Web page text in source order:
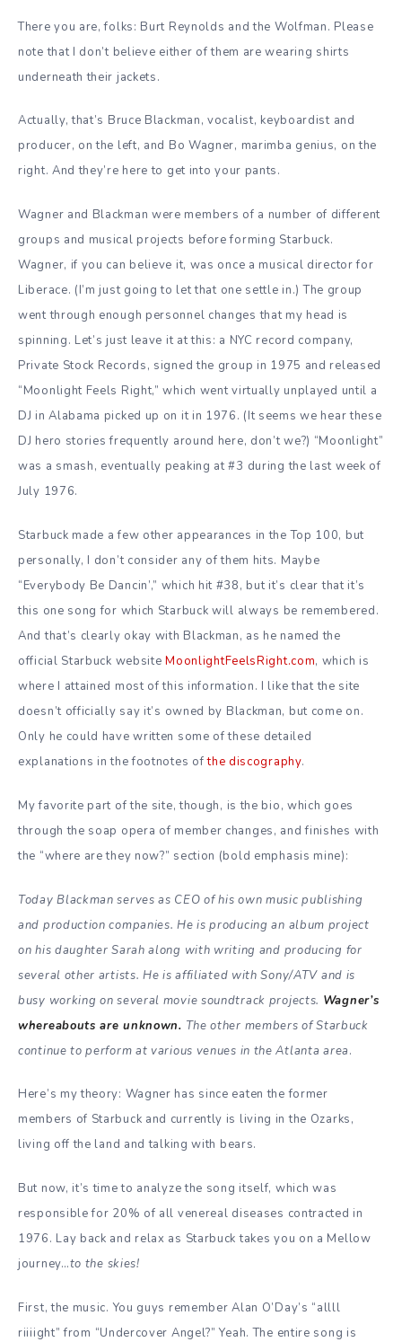
There you are, folks: Burt Reynolds and the Wolfman. Please
note that I don’t believe either of them are wearing shirts
underneath their jackets.
Actually, that’s Bruce Blackman, vocalist, keyboardist and
producer, on the left, and Bo Wagner, marimba genius, on the
right. And they’re here to get into your pants.
Wagner and Blackman were members of a number of different
groups and musical projects before forming Starbuck.
Wagner, if you can believe it, was once a musical director for
Liberace. (I’m just going to let that one settle in.) The group
went through enough personnel changes that my head is
spinning. Let’s just leave it at this: a NYC record company,
Private Stock Records, signed the group in 1975 and released
“Moonlight Feels Right,” which went virtually unplayed until a
DJ in Alabama picked up on it in 1976. (It seems we hear these
DJ hero stories frequently around here, don’t we?) “Moonlight”
was a smash, eventually peaking at #3 during the last week of
July 1976.
Starbuck made a few other appearances in the Top 100, but
personally, I don’t consider any of them hits. Maybe
“Everybody Be Dancin’,” which hit #38, but it’s clear that it’s
this one song for which Starbuck will always be remembered.
And that’s clearly okay with Blackman, as he named the
official Starbuck websiteMoonlightFeelsRight.com, which is
where I attained most of this information. I like that the site
doesn’t officially say it’s owned by Blackman, but come on.
Only he could have written some of these detailed
explanations in the footnotes ofthe discography.
My favorite part of the site, though, is the bio, which goes
through the soap opera of member changes, and finishes with
the “where are they now?” section (bold emphasis mine):
Today Blackman serves as CEO of his own music publishing
and production companies. He is producing an album project
on his daughter Sarah along with writing and producing for
several other artists. He is affiliated with Sony/ATV and is
busy working on several movie soundtrack projects. Wagner’s
whereabouts are unknown. The other members of Starbuck
continue to perform at various venues in the Atlanta area.
Here’s my theory: Wagner has since eaten the former
members of Starbuck and currently is living in the Ozarks,
living off the land and talking with bears.
But now, it’s time to analyze the song itself, which was
responsible for 20% of all venereal diseases contracted in
1976. Lay back and relax as Starbuck takes you on a Mellow
journey…to the skies!
First, the music. You guys remember Alan O’Day’s “allll
riiiight” from “Undercover Angel?” Yeah. The entire song is